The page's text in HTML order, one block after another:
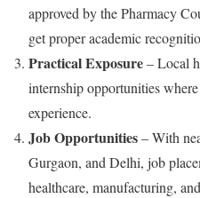
approved by the Pharmacy
get proper academic
Practical Exposure– Local
internship opportunities
experience.
Job Opportunities– With
Gurgaon, and Delhi, job
healthcare, manufacturing,